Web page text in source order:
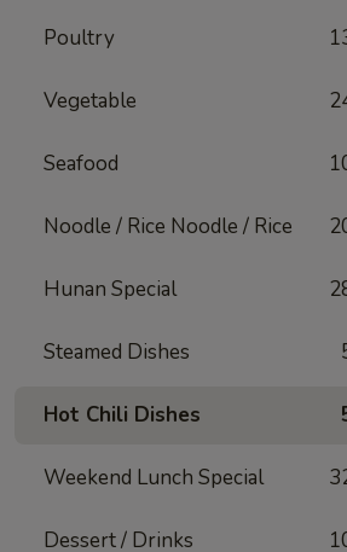
Poultry
Vegetable
Seafood
Noodle / Rice Noodle / Rice
Hunan Special
Steamed Dishes
Hot Chili Dishes
Weekend Lunch Special
Dessert / Drinks